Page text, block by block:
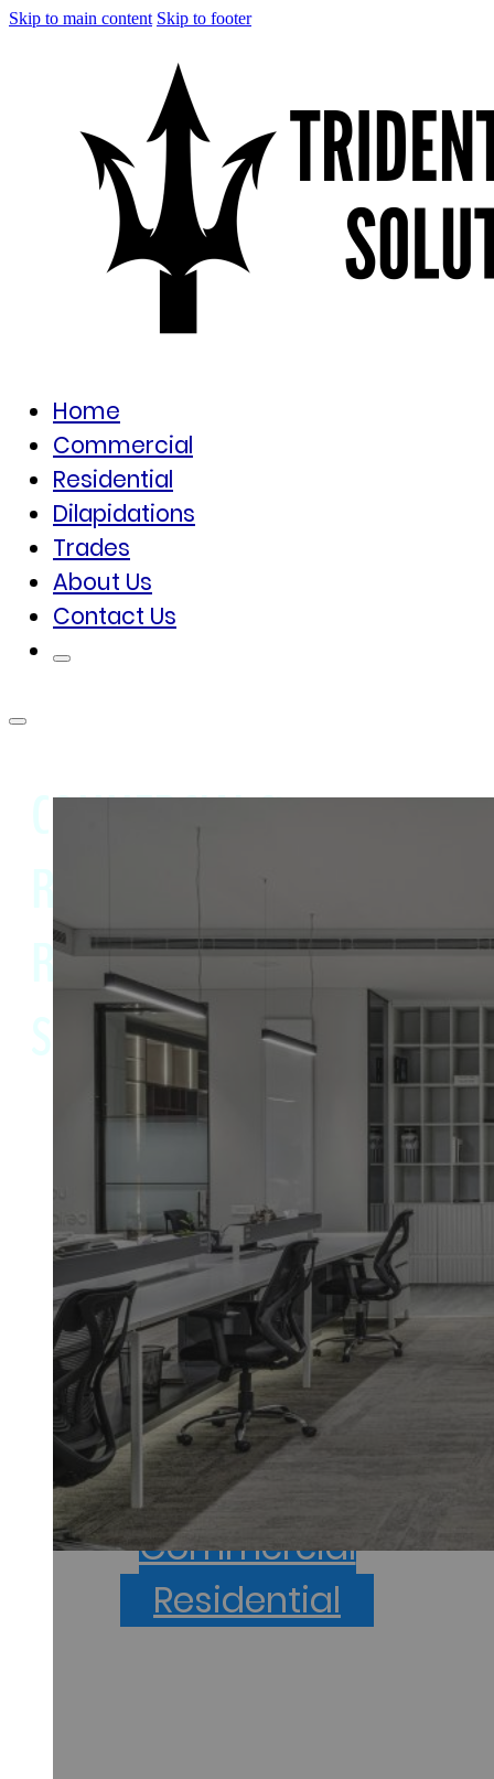
Skip to main content Skip to footer
Home
Commercial
Residential
Dilapidations
Trades
About Us
Contact Us
COMMERCIAL &
RESIDENTIAL PROPERTY
REFURBISHMENT
SPECIALISTS
Trusted by commercial clients
and homeowners across
Staffordshire, Cheshire &
Shropshire
Providing professional refurbishment and
maintenance services across commercial and
residential properties, we manage every stage of
your project with precision and care. With a focus
on quality, reliability and clear communication, we
deliver results you can depend on. Select your
project type below to get started.
Commercial
Residential